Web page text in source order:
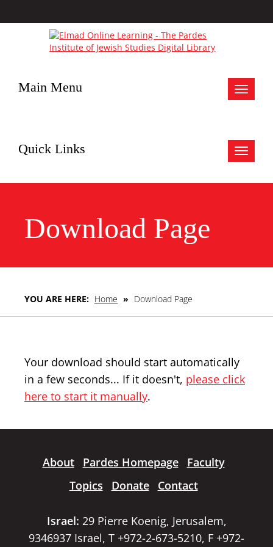
Toggle
Main Menu
Toggle
Quick Links
Download Page
YOU ARE HERE: Home » Download Page
Your download should start automatically
in a few seconds... If it doesn't, please click
here to start it manually.
About Pardes Homepage
Faculty
Topics
Donate Contact
Israel: 29 Pierre Koenig, Jerusalem,
9346937 Israel, T +972-2-673-5210, F +972-